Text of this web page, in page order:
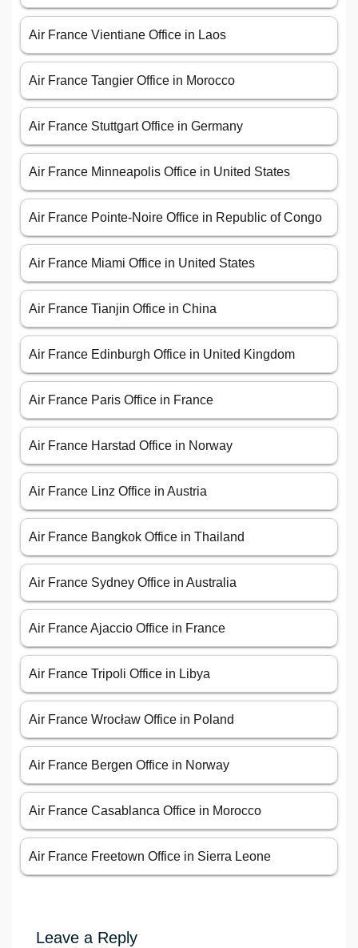
Air France Vientiane Office in Laos
Air France Tangier Office in Morocco
Air France Stuttgart Office in Germany
Air France Minneapolis Office in United States
Air France Pointe-Noire Office in Republic of Congo
Air France Miami Office in United States
Air France Tianjin Office in China
Air France Edinburgh Office in United Kingdom
Air France Paris Office in France
Air France Harstad Office in Norway
Air France Linz Office in Austria
Air France Bangkok Office in Thailand
Air France Sydney Office in Australia
Air France Ajaccio Office in France
Air France Tripoli Office in Libya
Air France Wrocław Office in Poland
Air France Bergen Office in Norway
Air France Casablanca Office in Morocco
Air France Freetown Office in Sierra Leone
Leave a Reply